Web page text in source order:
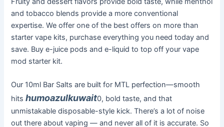
and tobacco blends provide a more conventional
expertise. We offer one of the best offers on more than
starter vape kits, purchase everything you need today and
save. Buy e-juice pods and e-liquid to top off your vape
mod starter kit.
Our 10ml Bar Salts are built for MTL perfection—smooth
hitshumoazulkuwait0, bold taste, and that
unmistakable disposable-style kick. There’s a lot of noise
out there about vaping — and never all of it is accurate. So